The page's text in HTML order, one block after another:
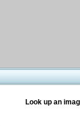
Look up an